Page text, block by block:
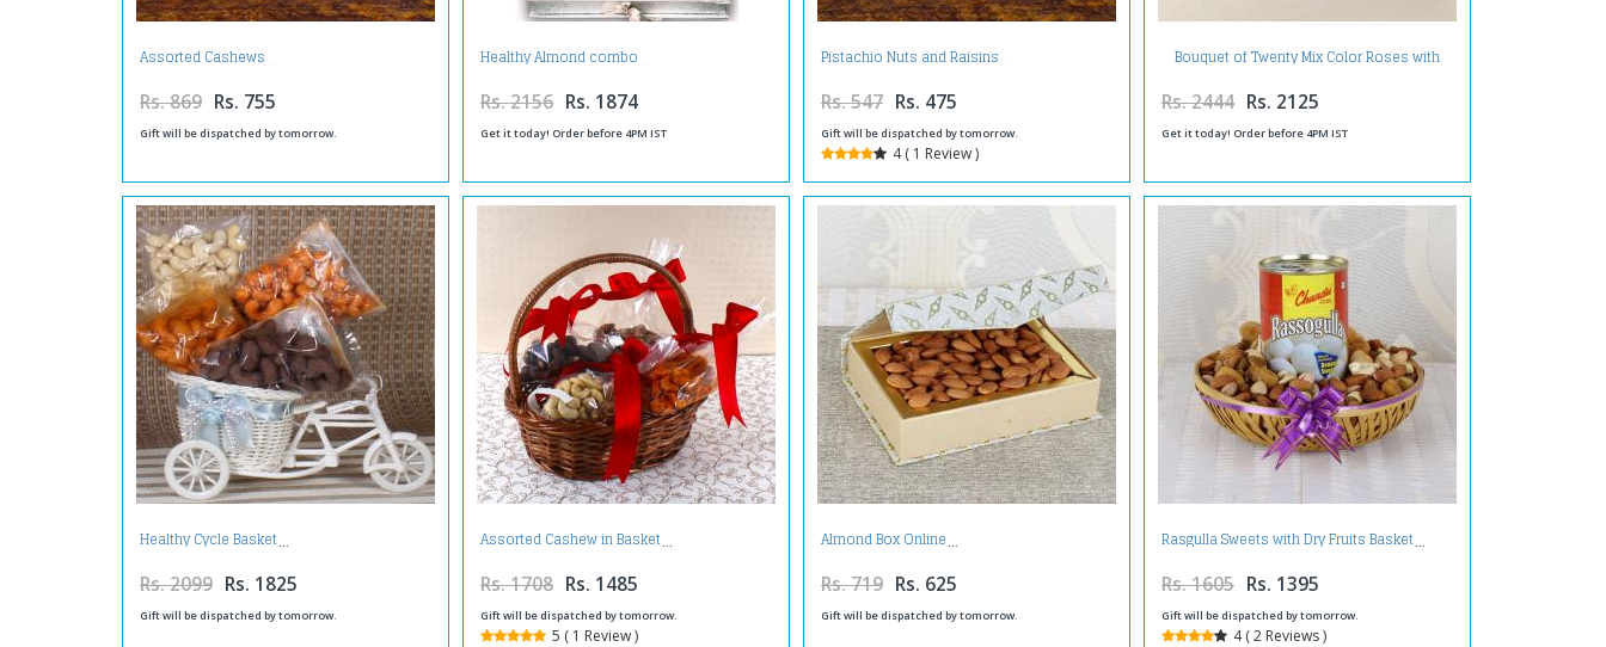
Assorted Cashews
Rs. 869 Rs. 755
Gift will be dispatched by tomorrow.
Healthy Almond combo
Rs. 2156 Rs. 1874
Get it today! Order before 4PM IST
Pistachio Nuts and Raisins
Rs. 547 Rs. 475
Gift will be dispatched by tomorrow.
4 ( 1 Review )
Bouquet of Twenty Mix Color Roses with
Assorted Dry Fruits Box
Rs. 2444 Rs. 2125
Get it today! Order before 4PM IST
Healthy Cycle Basket
Rs. 2099 Rs. 1825
Gift will be dispatched by tomorrow.
Assorted Cashew in Basket
Rs. 1708 Rs. 1485
Gift will be dispatched by tomorrow.
5 ( 1 Review )
Almond Box Online
Rs. 719 Rs. 625
Gift will be dispatched by tomorrow.
Rasgulla Sweets with Dry Fruits Basket
Rs. 1605 Rs. 1395
Gift will be dispatched by tomorrow.
4 ( 2 Reviews )